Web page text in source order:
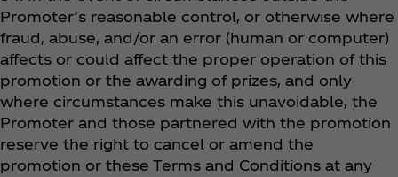
Promoter’s reasonable control, or otherwise where
fraud, abuse, and/or an error (human or computer)
affects or could affect the proper operation of this
promotion or the awarding of prizes, and only
where circumstances make this unavoidable, the
Promoter and those partnered with the promotion
reserve the right to cancel or amend the
promotion or these Terms and Conditions at any